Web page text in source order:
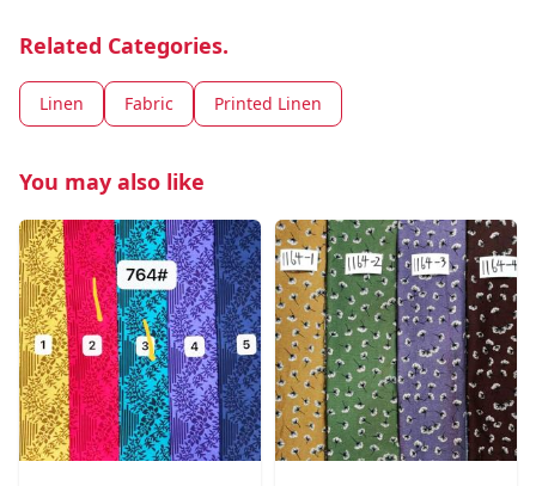
Related Categories.
Linen Fabric Printed Linen
You may also like